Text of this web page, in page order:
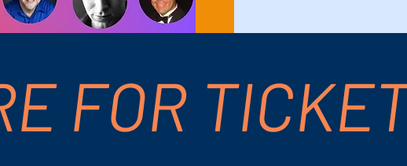
5:00 PM – 6:30 PM
FOR